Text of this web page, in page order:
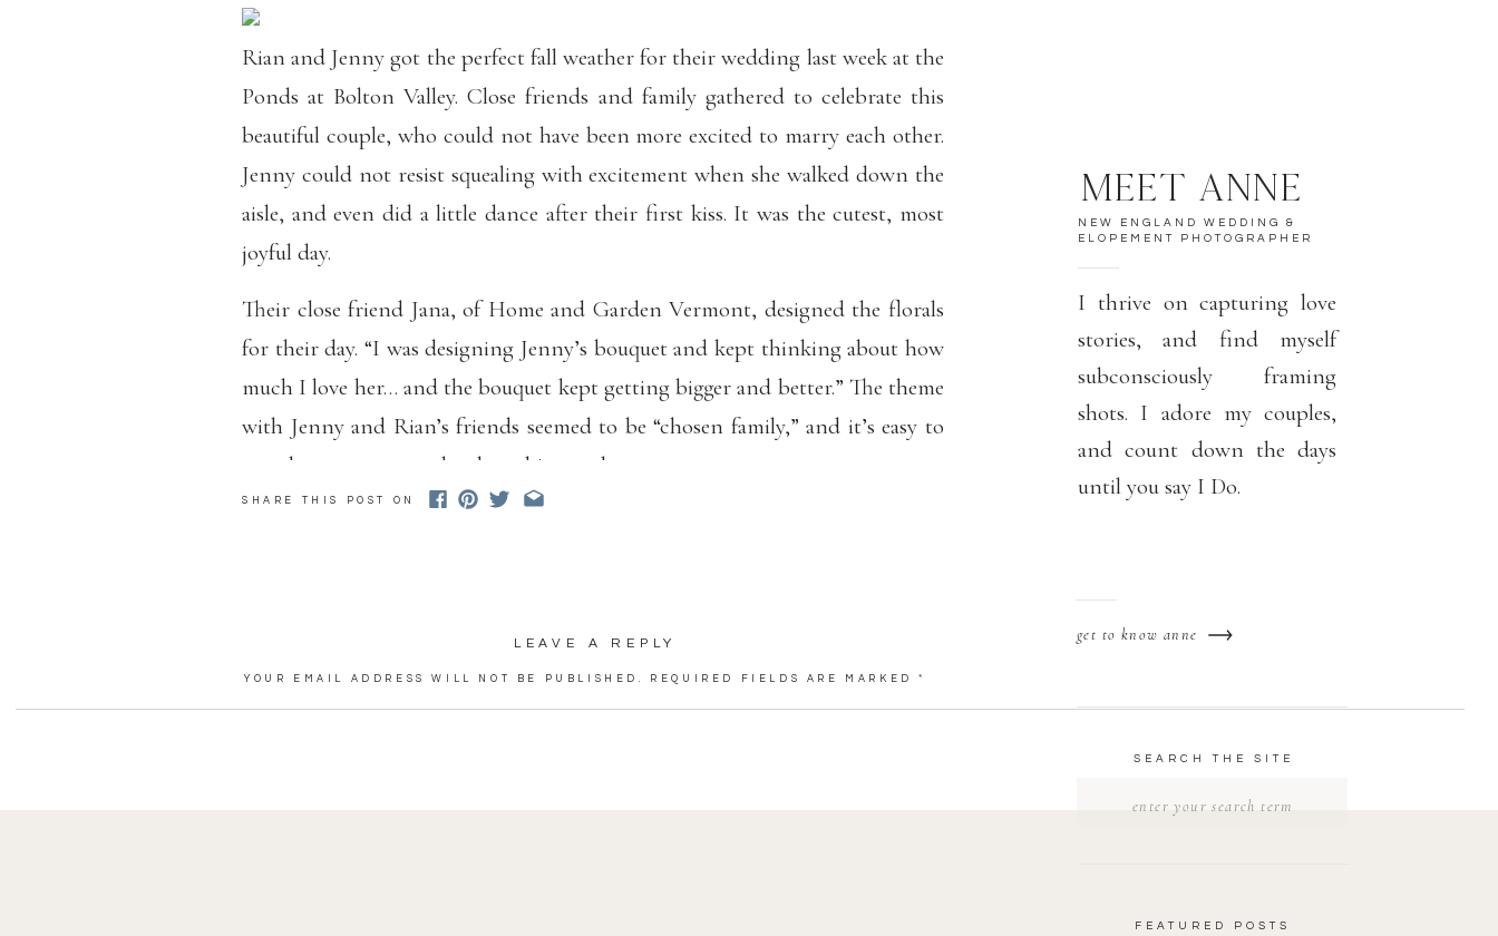
FEATURED POSTS
SEARCH THE SITE
get to know anne
I thrive on capturing love
stories, and find myself
subconsciously framing
shots. I adore my couples,
and count down the days
until you say I Do.
NEW ENGLAND WEDDING &
ELOPEMENT PHOTOGRAPHER
MEET ANNE
Rian and Jenny got the perfect fall weather for their wedding last week at the
Ponds at Bolton Valley. Close friends and family gathered to celebrate this
beautiful couple, who could not have been more excited to marry each other.
Jenny could not resist squealing with excitement when she walked down the
aisle, and even did a little dance after their first kiss. It was the cutest, most
joyful day.
Their close friend Jana, of Home and Garden Vermont, designed the florals
for their day. “I was designing Jenny’s bouquet and kept thinking about how
much I love her… and the bouquet kept getting bigger and better.” The theme
with Jenny and Rian’s friends seemed to be “chosen family,” and it’s easy to
see why so many people adore this couple.
photos from your day, but I hope you enjoy these previews! xo!
SHARE THIS POST ON
LEAVE A REPLY
YOUR EMAIL ADDRESS WILL NOT BE PUBLISHED. REQUIRED FIELDS ARE MARKED*
COMMENT*